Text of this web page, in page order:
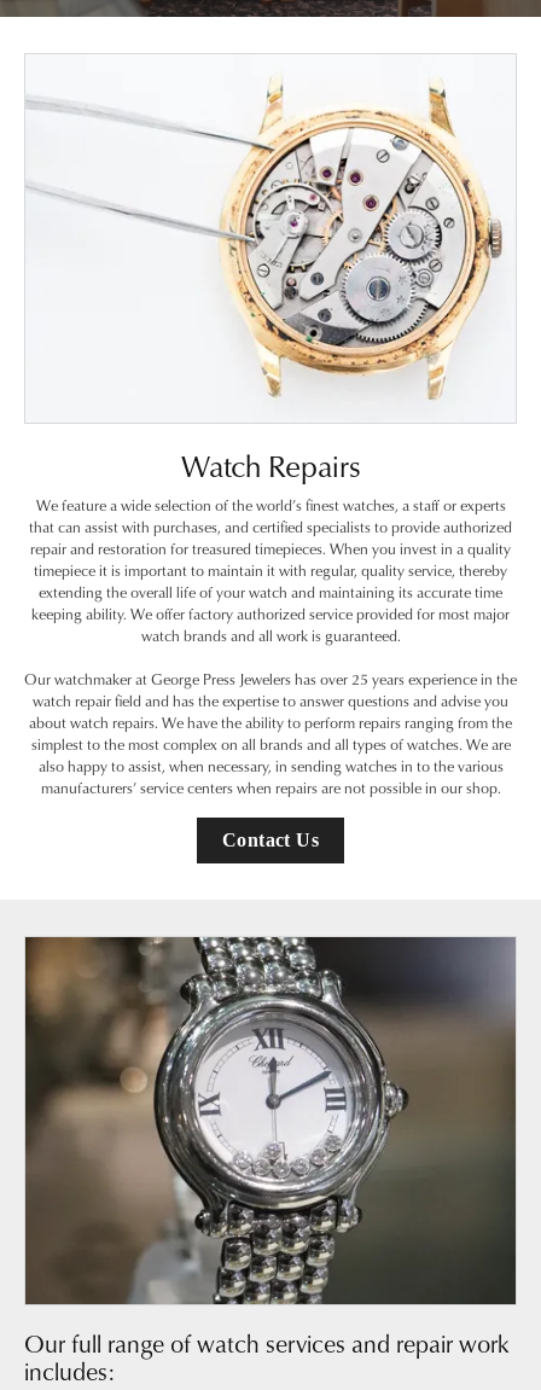
Watch Repairs
We feature a wide selection of the world’s finest watches, a staff or experts
that can assist with purchases, and certified specialists to provide authorized
repair and restoration for treasured timepieces. When you invest in a quality
timepiece it is important to maintain it with regular, quality service, thereby
extending the overall life of your watch and maintaining its accurate time
keeping ability. We offer factory authorized service provided for most major
watch brands and all work is guaranteed.
Our watchmaker at George Press Jewelers has over 25 years experience in the
watch repair field and has the expertise to answer questions and advise you
about watch repairs. We have the ability to perform repairs ranging from the
simplest to the most complex on all brands and all types of watches. We are
also happy to assist, when necessary, in sending watches in to the various
manufacturers’ service centers when repairs are not possible in our shop.
Contact Us
Our full range of watch services and repair work
includes: